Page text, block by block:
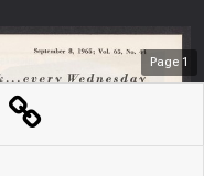
Page 1